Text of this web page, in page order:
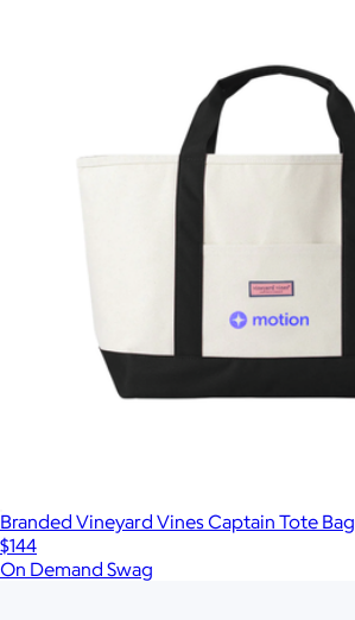
Branded Vineyard Vines Captain Tote Bag
$144
On Demand Swag